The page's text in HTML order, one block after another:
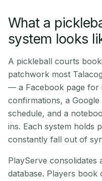
What a
system looks
A pickleball courts
patchwork most
— a Facebook page for
confirmations, a
schedule, and a
ins. Each system holds
constantly fall out of
PlayServe consolidates
database. Players book